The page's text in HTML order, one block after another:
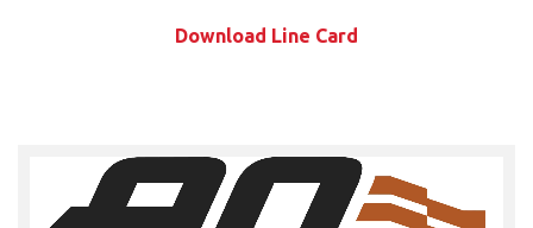
Download Line Card